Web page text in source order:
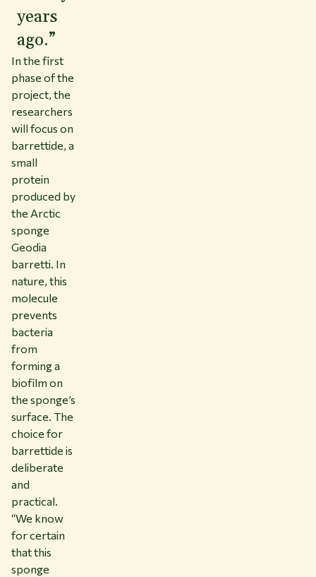
years
ago.”
In the first
phase of the
project, the
researchers
will focus on
barrettide, a
small
protein
produced by
the Arctic
sponge
Geodia
barretti. In
nature, this
molecule
prevents
bacteria
from
forming a
biofilm on
the sponge’s
surface. The
choice for
barrettide is
deliberate
and
practical.
“We know
for certain
that this
sponge